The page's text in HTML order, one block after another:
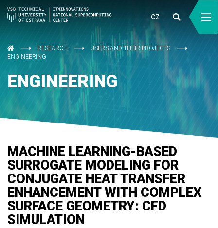
CZ
RESEARCH
USERS AND THEIR PROJECTS
ENGINEERING
ENGINEERING
MACHINE LEARNING-BASED
SURROGATE MODELING FOR
CONJUGATE HEAT TRANSFER
ENHANCEMENT WITH COMPLEX
SURFACE GEOMETRY: CFD
SIMULATION